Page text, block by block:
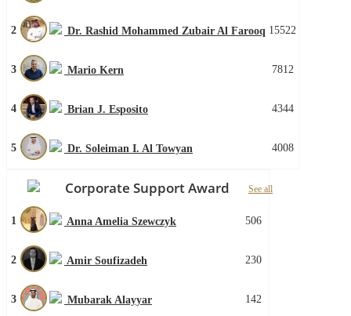
2 Dr. Rashid Mohammed Zubair Al Farooq 15522
3 Mario Kern 7812
4 Brian J. Esposito 4344
5 Dr. Soleiman I. Al Towyan 4008
Corporate Support Award See all
1 Anna Amelia Szewczyk 506
2 Amir Soufizadeh 230
3 Mubarak Alayyar 142